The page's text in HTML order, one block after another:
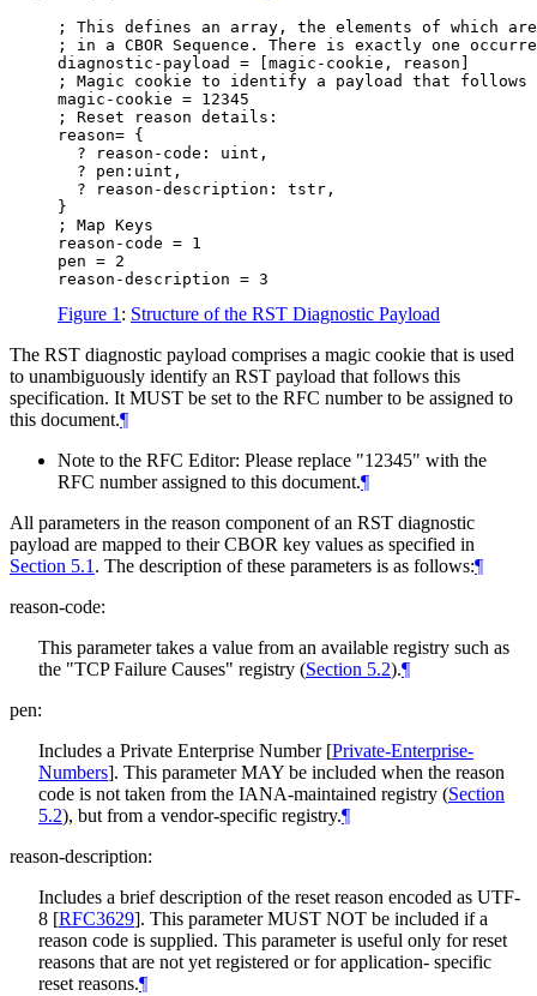
; This defines an array, the elements of which
; in a CBOR Sequence. There is exactly one
diagnostic-payload = [magic-cookie, reason]
; Magic cookie to identify a payload that
magic-cookie = 12345
; Reset reason details:
reason= {
  ? reason-code: uint,
  ? pen:uint,
  ? reason-description: tstr,
}
; Map Keys
reason-code = 1
pen = 2
Figure 1: Structure of the RST Diagnostic Payload
The RST diagnostic payload comprises a magic cookie that is used
to unambiguously identify an RST payload that follows this
specification. ItMUST be set to the RFC number to be assigned to
this document.¶
Note to the RFC Editor: Please replace "12345" with the
RFC number assigned to this document.¶
All parameters in the reason component of an RST diagnostic
payload are mapped to their CBOR key values as specified in
Section 5.1. The description of these parameters is as follows:¶
reason-code:
This parameter takes a value from an available registry such as
the "TCP Failure Causes" registry (Section 5.2).¶
pen:
Includes a Private Enterprise Number [Private-Enterprise-
Numbers]. This parameterMAY be included when the reason
code is not taken from the IANA-maintained registry (Section
5.2), but from a vendor-specific registry.¶
reason-description:
Includes a brief description of the reset reason encoded as UTF-
8 [RFC3629]. This parameterMUST NOT be included if a
reason code is supplied. This parameter is useful only for reset
reasons that are not yet registered or for application- specific
reset reasons.¶